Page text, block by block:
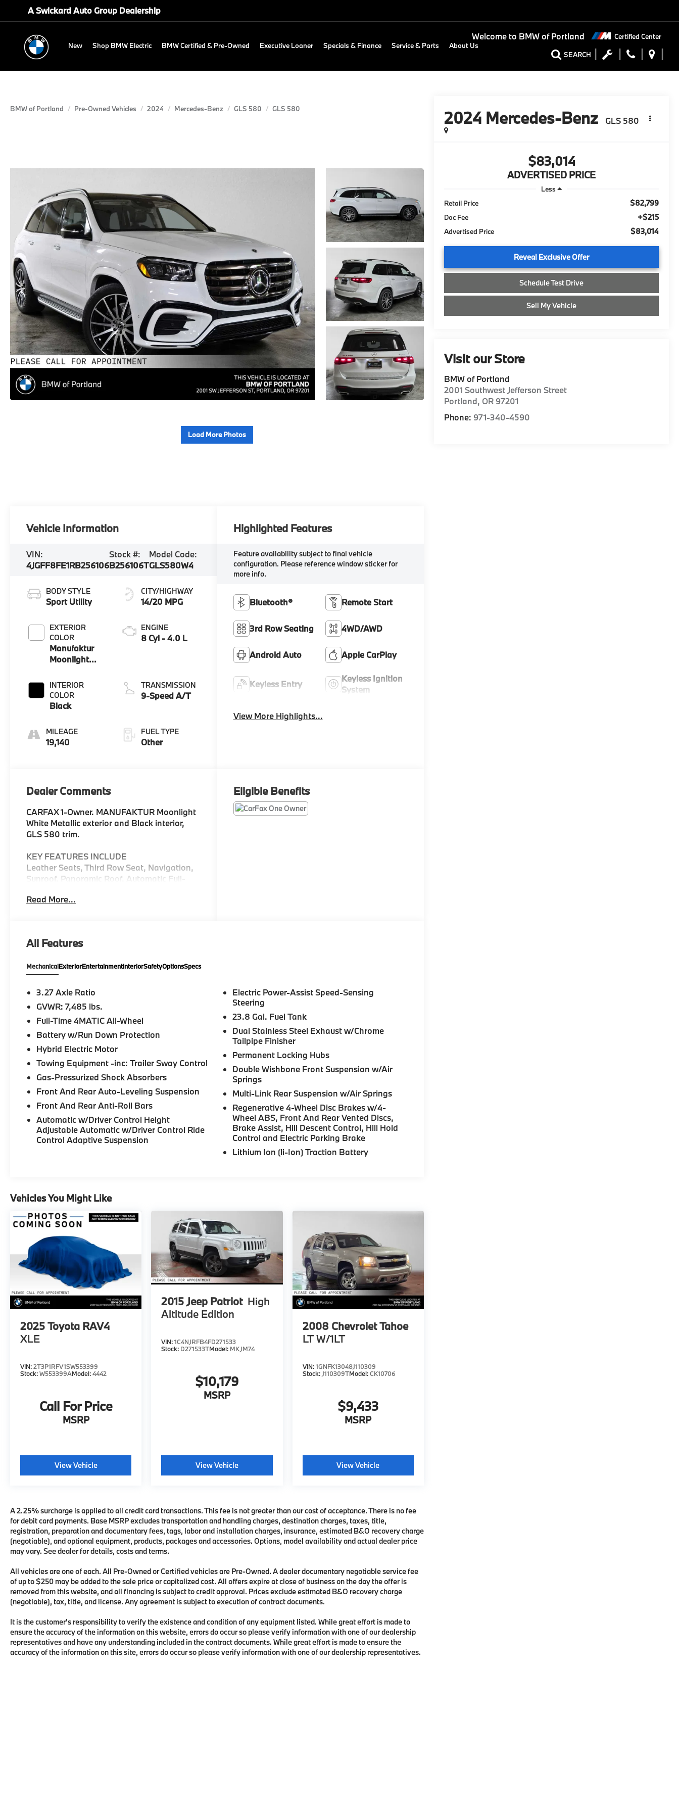
A Swickard Auto Group Dealership
Welcome to BMW of Portland Certified Center
SEARCH
New Shop BMW Electric BMW Certified & Pre-Owned Executive Loaner Specials & Finance Service & Parts About Us
BMW of Portland Pre-Owned Vehicles 2024 Mercedes-Benz GLS 580 GLS 580
Load More Photos
2024 Mercedes-Benz GLS 580
$83,014
ADVERTISED PRICE
Less
Retail Price
$82,799
Doc Fee +$215
Advertised Price $83,014
Reveal Exclusive Offer
Schedule Test Drive
Sell My Vehicle
Visit our Store
BMW of Portland
2001 Southwest Jefferson Street
Portland, OR 97201
Phone: 971-340-4590
Vehicle Information
VIN:
4JGFF8FE1RB256106
Stock #:
B256106T
Model Code:
GLS580W4
BODY STYLE
Sport Utility
EXTERIOR
COLOR
Manufaktur
Moonlight
INTERIOR
COLOR
Black
MILEAGE
19,140
CITY/HIGHWAY
14/20 MPG
ENGINE
8 Cyl - 4.0 L
TRANSMISSION
9-Speed A/T
FUEL TYPE
Other
Highlighted Features
Feature availability subject to final vehicle
configuration. Please reference window sticker for
more info.
Bluetooth® Remote Start
3rd Row Seating 4WD/AWD
Android Auto Apple CarPlay
Keyless Entry
Keyless Ignition
System
View More Highlights...
Dealer Comments
CARFAX 1-Owner. MANUFAKTUR Moonlight
White Metallic exterior and Black interior,
GLS 580 trim.
KEY FEATURES INCLUDE
Leather Seats, Third Row Seat, Navigation,
Sunroof, Panoramic Roof, Automatic Full-
Liftgate, Rear Air, Heated Driver Seat,
White Metallic exterior and Black interior
5500 RPM*.
A GREAT TIME TO BUY
SHOP WITH CONFIDENCE
CARFAX 1-Owner
Pricing analysis performed on 8/4/2026.
Horsepower calculations based on trim
engine configuration. Please confirm the
accuracy of the included equipment by
calling us prior to purchase.
Read More...
Eligible Benefits
All Features
MechanicalExteriorEntertainmentInteriorSafetyOptionsSpecs
3.27 Axle Ratio
GVWR: 7,485 lbs.
Full-Time 4MATIC All-Wheel
Battery w/Run Down Protection
Hybrid Electric Motor
Towing Equipment -inc: Trailer Sway Control
Gas-Pressurized Shock Absorbers
Front And Rear Auto-Leveling Suspension
Front And Rear Anti-Roll Bars
Automatic w/Driver Control Height
Adjustable Automatic w/Driver Control Ride
Control Adaptive Suspension
Electric Power-Assist Speed-Sensing
Steering
23.8 Gal. Fuel Tank
Dual Stainless Steel Exhaust w/Chrome
Tailpipe Finisher
Permanent Locking Hubs
Double Wishbone Front Suspension w/Air
Springs
Multi-Link Rear Suspension w/Air Springs
Regenerative 4-Wheel Disc Brakes w/4-
Wheel ABS, Front And Rear Vented Discs,
Brake Assist, Hill Descent Control, Hill Hold
Control and Electric Parking Brake
Lithium Ion (li-Ion) Traction Battery
Vehicles You Might Like
2025Toyota RAV4
XLE
VIN:2T3P1RFV1SW553399
Stock:W553399AModel:4442
Call For Price
MSRP
View Vehicle
2015Jeep Patriot High
Altitude Edition
VIN:1C4NJRFB4FD271533
Stock: D271533TModel: MKJM74
$10,179
MSRP
View Vehicle
2008 Chevrolet Tahoe
LT W/1LT
VIN:1GNFK13048J110309
Stock: J110309TModel:CK10706
$9,433
MSRP
View Vehicle
A 2.25% surcharge is applied to all credit card transactions. This fee is not greater than our cost of acceptance. There is no fee
for debit card payments. Base MSRP excludes transportation and handling charges, destination charges, taxes, title,
registration, preparation and documentary fees, tags, labor and installation charges, insurance, estimated B&O recovery charge
(negotiable), and optional equipment, products, packages and accessories. Options, model availability and actual dealer price
may vary. See dealer for details, costs and terms.
All vehicles are one of each. All Pre-Owned or Certified vehicles are Pre-Owned. A dealer documentary negotiable service fee
of up to $250 may be added to the sale price or capitalized cost. All offers expire at close of business on the day the offer is
removed from this website, and all financing is subject to credit approval. Prices exclude estimated B&O recovery charge
(negotiable), tax, title, and license. Any agreement is subject to execution of contract documents.
It is the customer's responsibility to verify the existence and condition of any equipment listed. While great effort is made to
ensure the accuracy of the information on this website, errors do occur so please verify information with one of our dealership
representatives and have any understanding included in the contract documents. While great effort is made to ensure the
accuracy of the information on this site, errors do occur so please verify information with one of our dealership representatives.